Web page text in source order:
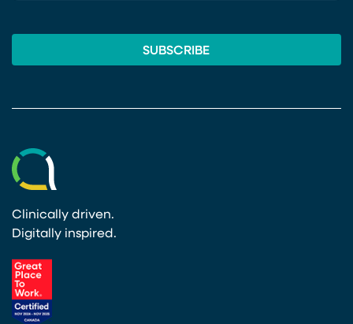
Clinically driven.
Digitally inspired.